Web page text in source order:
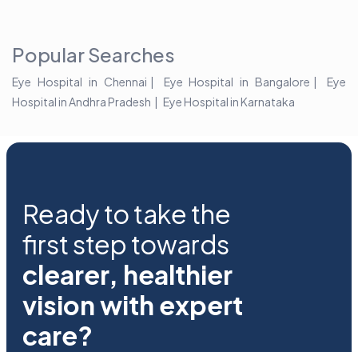
Popular Searches
Eye Hospital in Chennai Eye Hospital in Bangalore
Eye
Hospital in Andhra Pradesh
Eye Hospital in Karnataka
Ready to take the
first step towards
clearer, healthier
vision with expert
care?